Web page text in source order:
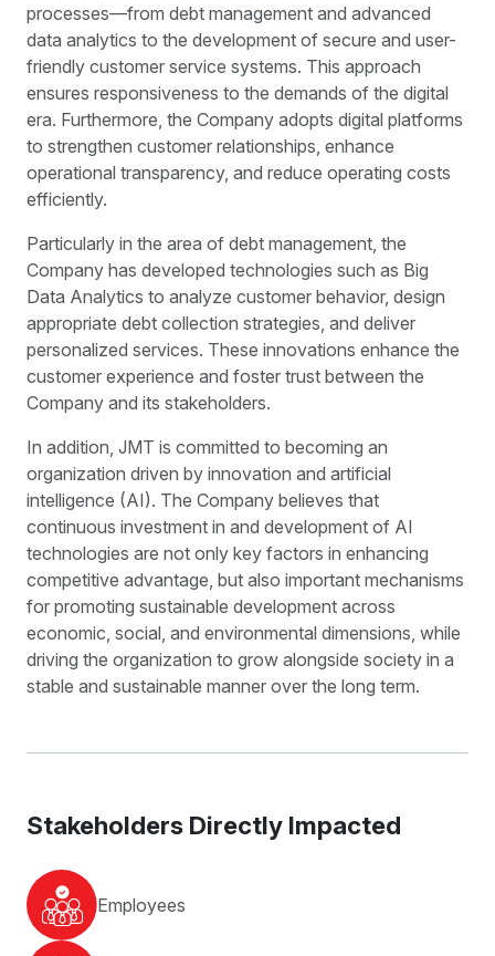
processes—from debt management and advanced
data analytics to the development of secure and user-
friendly customer service systems. This approach
ensures responsiveness to the demands of the digital
era. Furthermore, the Company adopts digital platforms
to strengthen customer relationships, enhance
operational transparency, and reduce operating costs
efficiently.
Particularly in the area of debt management, the
Company has developed technologies such as Big
Data Analytics to analyze customer behavior, design
appropriate debt collection strategies, and deliver
personalized services. These innovations enhance the
customer experience and foster trust between the
Company and its stakeholders.
In addition, JMT is committed to becoming an
organization driven by innovation and artificial
intelligence (AI). The Company believes that
continuous investment in and development of AI
technologies are not only key factors in enhancing
competitive advantage, but also important mechanisms
for promoting sustainable development across
economic, social, and environmental dimensions, while
driving the organization to grow alongside society in a
stable and sustainable manner over the long term.
Stakeholders Directly Impacted
Employees